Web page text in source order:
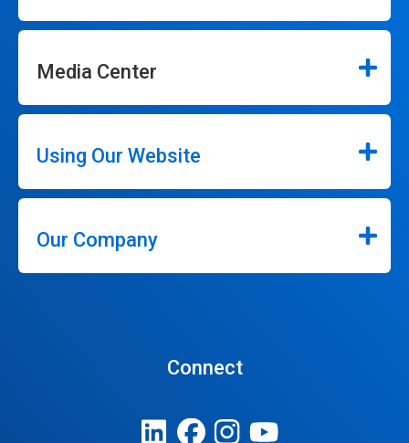
Media Center
Using Our Website
Our Company
Connect